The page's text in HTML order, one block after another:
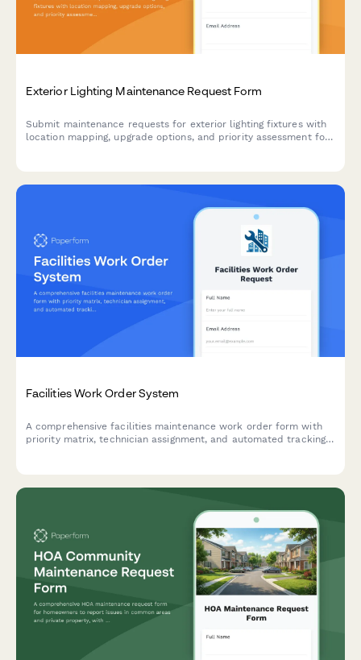
Exterior Lighting Maintenance Request Form
Submit maintenance requests for exterior lighting fixtures with
location mapping, upgrade options, and priority assessment for
Facilities Work Order System
A comprehensive facilities maintenance work order form with
priority matrix, technician assignment, and automated tracking.